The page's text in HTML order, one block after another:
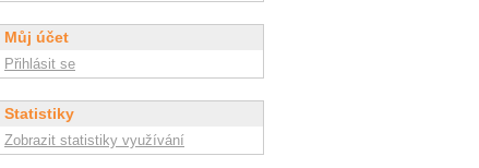
Můj účet
Přihlásit se
Statistiky
Zobrazit statistiky využívání